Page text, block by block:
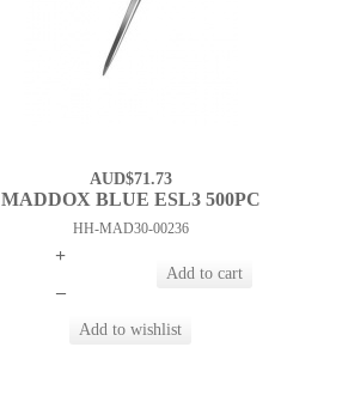
AUD$71.73
MADDOX BLUE ESL3 500PC
HH-MAD30-00236
+
–